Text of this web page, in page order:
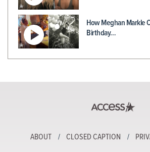
How Meghan Markle
Birthday…
ABOUT CLOSED CAPTION